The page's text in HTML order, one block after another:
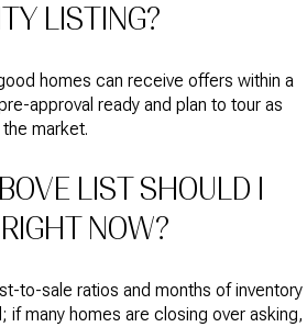
LISTING?
homes can receive offers within a
approval ready and plan to tour as
market.
LIST SHOULD I
NOW?
to-sale ratios and months of inventory
if many homes are closing over asking,